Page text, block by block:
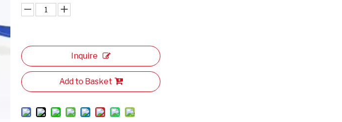
Inquire
Add to Basket